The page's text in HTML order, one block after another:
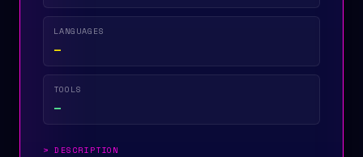
LANGUAGES
—
TOOLS
—
>DESCRIPTION